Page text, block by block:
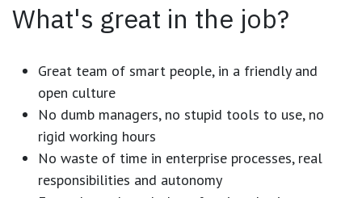
What's great in the job?
Great team of smart people, in a friendly and
open culture
No dumb managers, no stupid tools to use, no
rigid working hours
No waste of time in enterprise processes, real
responsibilities and autonomy